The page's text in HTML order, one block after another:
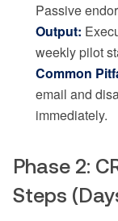
Passive
Output:
weekly pilot
Common
email and
immediately.
Phase 2:
Steps